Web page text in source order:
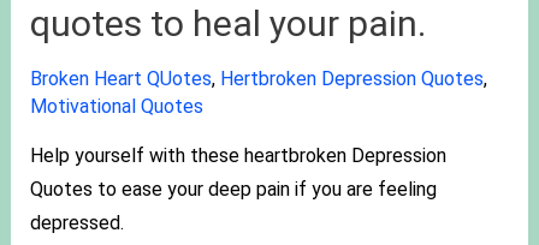
quotes to heal your pain.
Broken Heart QUotes, Hertbroken Depression Quotes,
Motivational Quotes
Help yourself with these heartbroken Depression
Quotes to ease your deep pain if you are feeling
depressed.